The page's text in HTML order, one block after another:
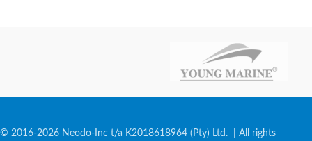
© 2016-2026 Neodo-Inc t/a K2018618964 (Pty) Ltd. | All rights